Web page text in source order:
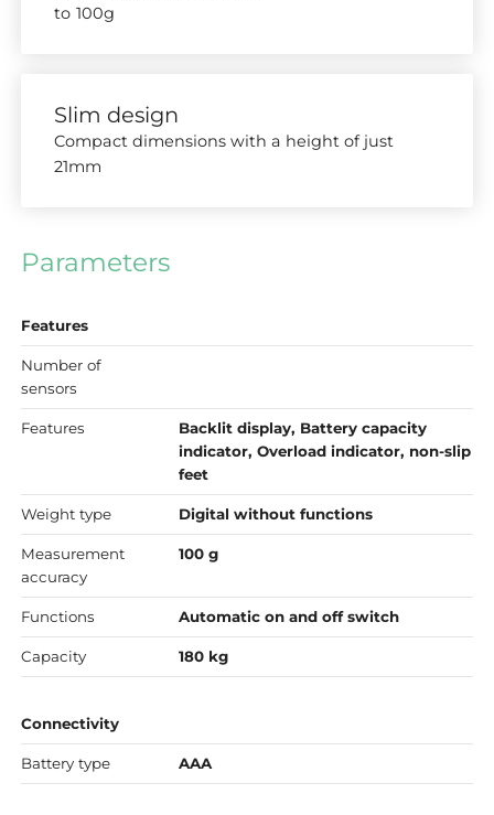
to 100g
Slim design
Compact dimensions with a height of just
21mm
Parameters
Features
Number of
sensors
Features
Backlit display, Battery capacity
indicator, Overload indicator, non-slip
feet
Weight type Digital without functions
Measurement
accuracy
100 g
Functions Automatic on and off switch
Capacity 180 kg
Connectivity
Battery type AAA